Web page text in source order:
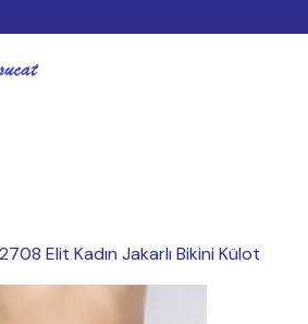
Elit Kadın Jakarlı Bikini Külot